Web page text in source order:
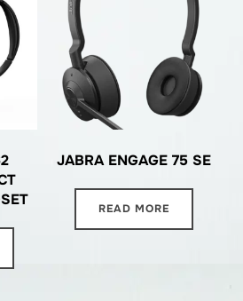
JABRA ENGAGE 75 SE
READ MORE